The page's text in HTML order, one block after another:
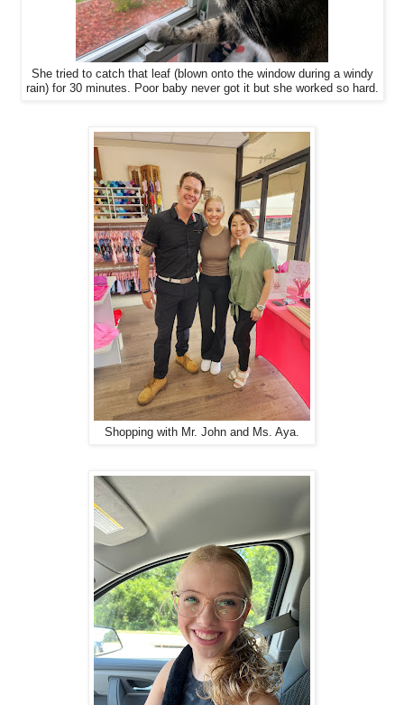
She tried to catch that leaf (blown onto the window during a windy
rain) for 30 minutes. Poor baby never got it but she worked so hard.
Shopping with Mr. John and Ms. Aya.